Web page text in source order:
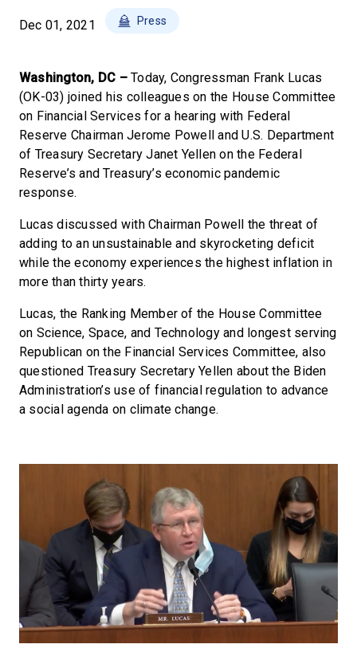
Dec 01, 2021 Press
Washington, DC –Today, Congressman Frank Lucas
(OK-03) joined his colleagues on the House Committee
on Financial Services for a hearing with Federal
Reserve Chairman Jerome Powell and U.S. Department
of Treasury Secretary Janet Yellen on the Federal
Reserve’s and Treasury’s economic pandemic
response.
Lucas discussed with Chairman Powell the threat of
adding to an unsustainable and skyrocketing deficit
while the economy experiences the highest inflation in
more than thirty years.
Lucas, the Ranking Member of the House Committee
on Science, Space, and Technology and longest serving
Republican on the Financial Services Committee, also
questioned Treasury Secretary Yellen about the Biden
Administration’s use of financial regulation to advance
a social agenda on climate change.